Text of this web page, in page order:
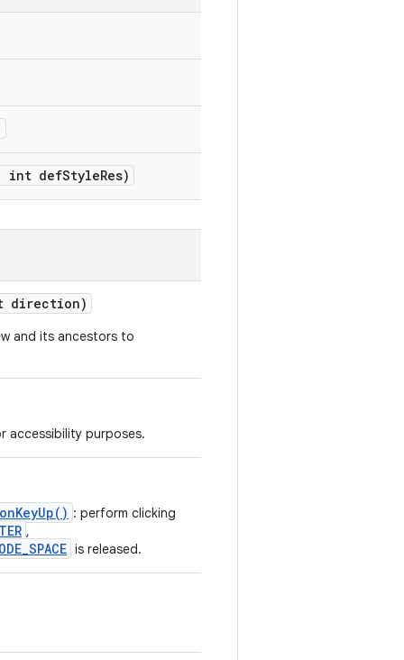
int defStyleRes)
direction)
and its ancestors to
accessibility purposes.
: perform clicking
,
is released.